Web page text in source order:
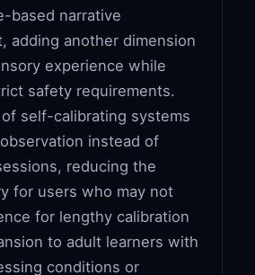
based narrative
adding another dimension
experience while
safety requirements.
self-calibrating systems
instead of
reducing the
for users who may not
for lengthy calibration
to adult learners with
conditions or